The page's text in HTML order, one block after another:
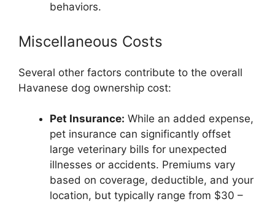
behaviors.
Miscellaneous Costs
Several other factors contribute to the overall
Havanese dog ownership cost:
Pet Insurance: While an added expense,
pet insurance can significantly offset
large veterinary bills for unexpected
illnesses or accidents. Premiums vary
based on coverage, deductible, and your
location, but typically range from $30 –